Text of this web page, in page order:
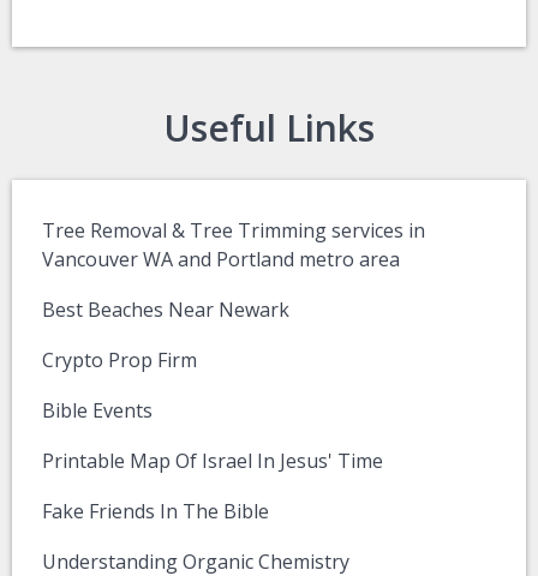
Useful Links
Tree Removal & Tree Trimming services in
Vancouver WA and Portland metro area
Best Beaches Near Newark
Crypto Prop Firm
Bible Events
Printable Map Of Israel In Jesus' Time
Fake Friends In The Bible
Understanding Organic Chemistry